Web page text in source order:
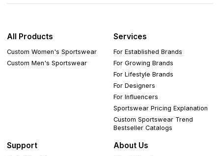
All Products
Custom Women's Sportswear
Custom Men's Sportswear
Services
For Established Brands
For Growing Brands
For Lifestyle Brands
For Designers
For Influencers
Sportswear Pricing Explanation
Custom Sportswear Trend
Bestseller Catalogs
Support About Us